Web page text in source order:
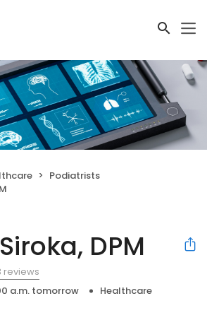
Podiatrists
DPM
reviews
a.m. tomorrow
Healthcare